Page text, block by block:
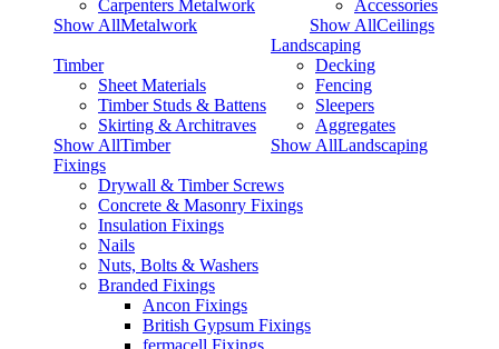
Carpenters Metalwork
Show AllMetalwork
Accessories
Show AllCeilings
Timber
Sheet Materials
Timber Studs & Battens
Skirting & Architraves
Show AllTimber
Landscaping
Decking
Fencing
Sleepers
Aggregates
Show AllLandscaping
Fixings
Drywall & Timber Screws
Concrete & Masonry Fixings
Insulation Fixings
Nails
Nuts, Bolts & Washers
Branded Fixings
Ancon Fixings
British Gypsum Fixings
fermacell Fixings